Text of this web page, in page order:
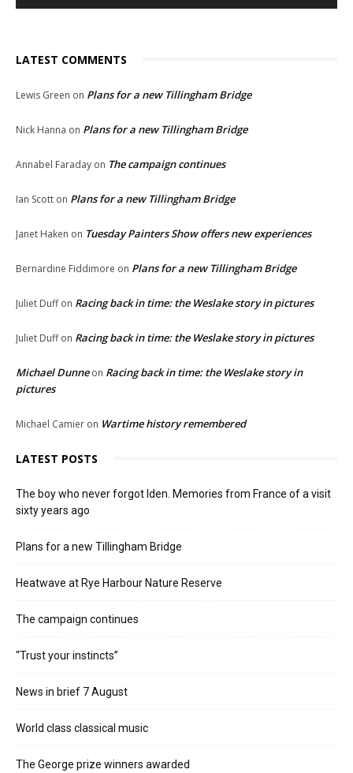
LATEST COMMENTS
Lewis Green on Plans for a new Tillingham Bridge
Nick Hanna on Plans for a new Tillingham Bridge
Annabel Faraday on The campaign continues
Ian Scott on Plans for a new Tillingham Bridge
Janet Haken on Tuesday Painters Show offers new experiences
Bernardine Fiddimore on Plans for a new Tillingham Bridge
Juliet Duffon Racing back in time: the Weslake story in pictures
Juliet Duffon Racing back in time: the Weslake story in pictures
Michael Dunneon Racing back in time: the Weslake story in
pictures
Michael Camier on Wartime history remembered
LATEST POSTS
The boy who never forgot Iden. Memories from France of a visit
sixty years ago
Plans for a new Tillingham Bridge
Heatwave at Rye Harbour Nature Reserve
The campaign continues
“Trust your instincts”
News in brief 7 August
World class classical music
The George prize winners awarded